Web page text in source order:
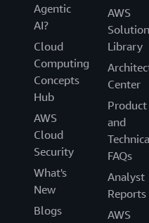
Agentic
AI?
Cloud
Computing
Concepts
Hub
AWS
Cloud
Security
What's
New
Blogs
AWS
Library
Center
Product
and
FAQs
Analyst
Reports
AWS